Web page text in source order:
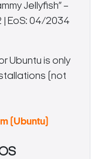
Jellyfish” –
| EoS: 04/2034
Ubuntu is only
(not
(Ubuntu)